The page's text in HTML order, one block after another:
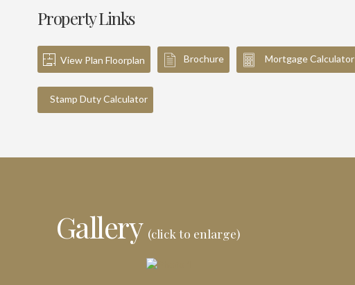
Property Links
View Plan Floorplan Brochure Mortgage Calculator
Stamp Duty Calculator
Gallery (click to enlarge)